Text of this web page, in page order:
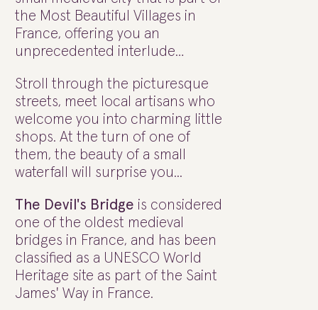
the Most Beautiful Villages in
France, offering you an
unprecedented interlude…
Stroll through the picturesque
streets, meet local artisans who
welcome you into charming little
shops. At the turn of one of
them, the beauty of a small
waterfall will surprise you...
The Devil's Bridge is considered
one of the oldest medieval
bridges in France, and has been
classified as a UNESCO World
Heritage site as part of the Saint
James' Way in France.